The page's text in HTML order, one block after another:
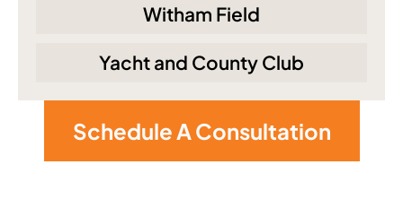
Witham Field
Yacht and County Club
Schedule A Consultation